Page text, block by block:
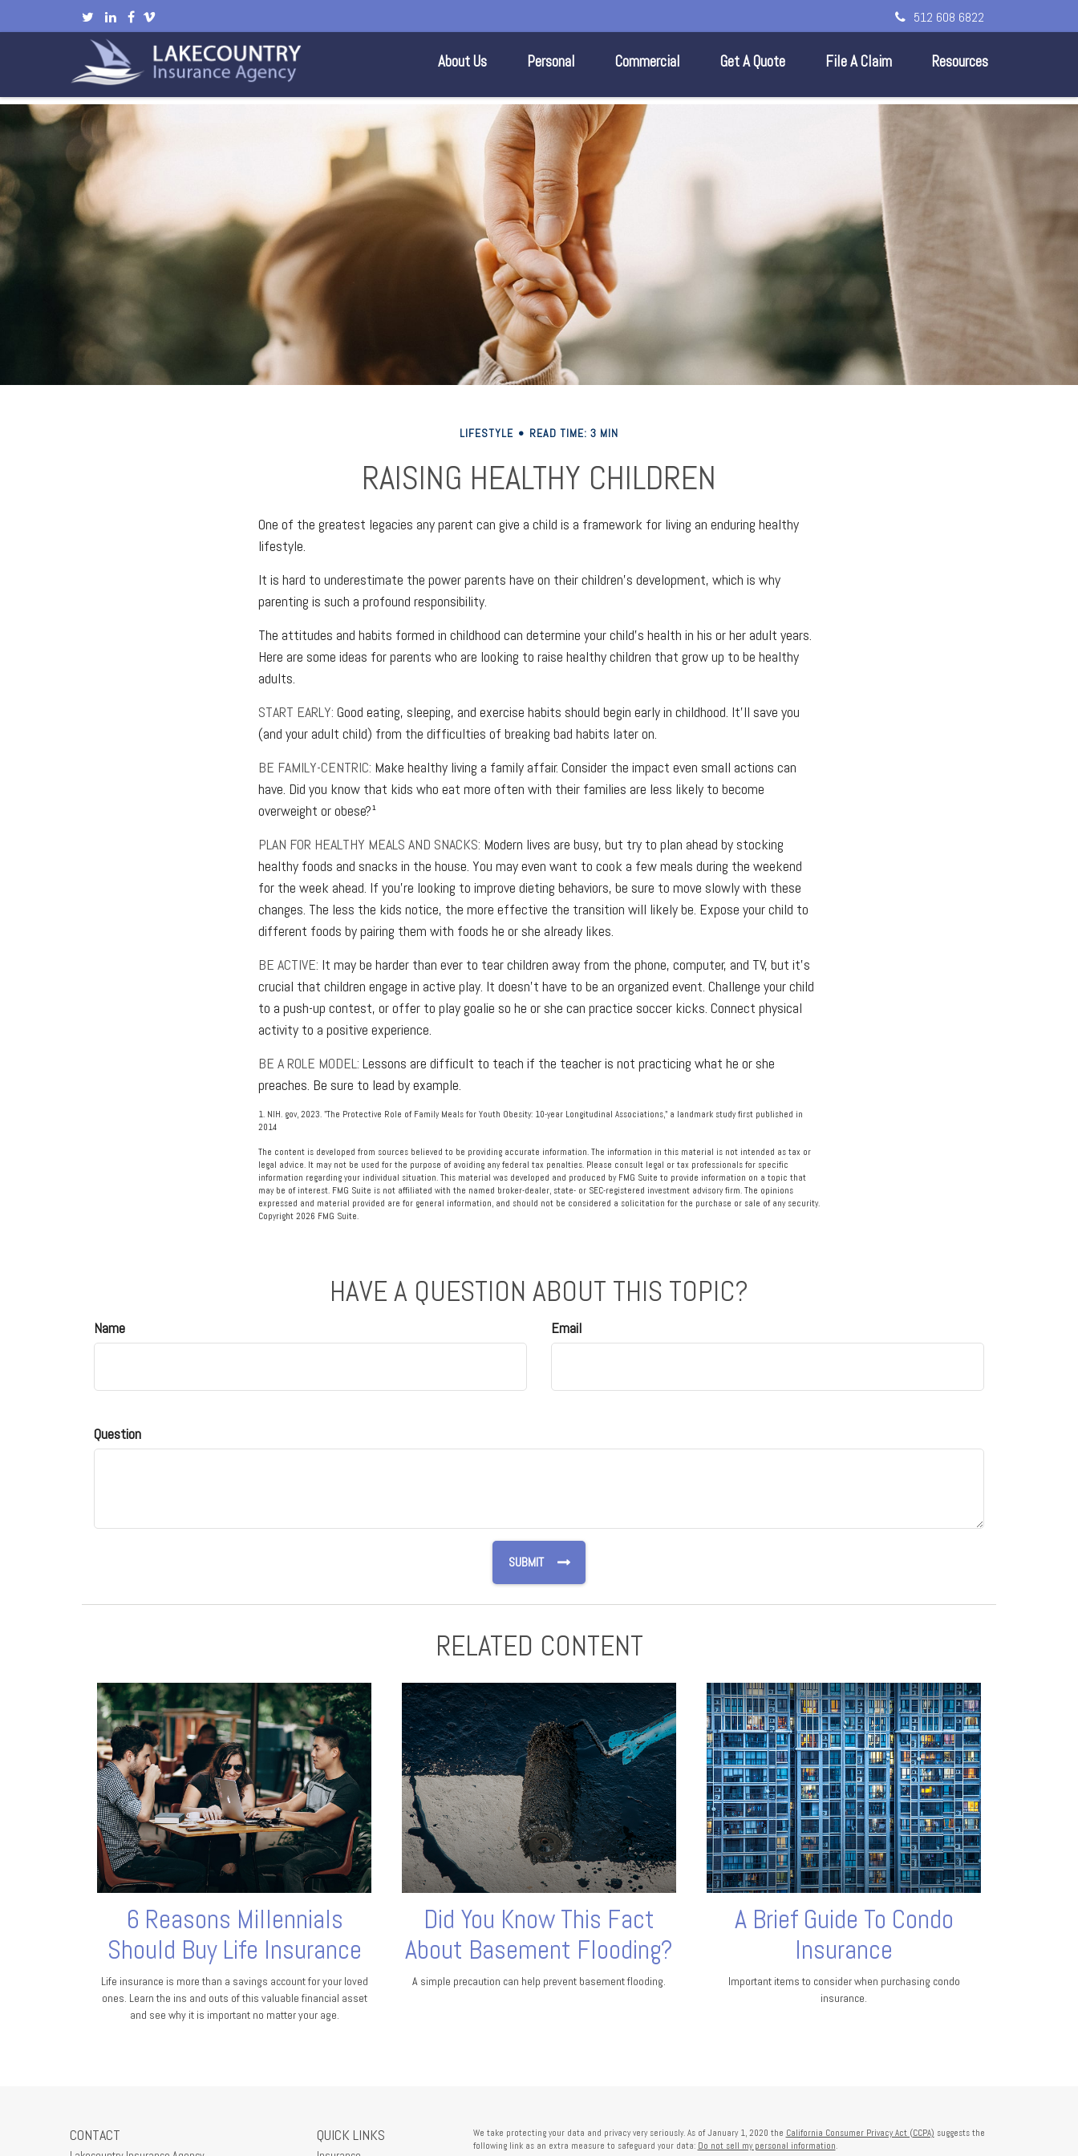
512 608 6822
About Us Personal Commercial Get A Quote File A Claim Resources
LIFESTYLE READ TIME: 3 MIN
RAISING HEALTHY CHILDREN
One of the greatest legacies any parent can give a child is a framework for living an enduring healthy
lifestyle.
It is hard to underestimate the power parents have on their children’s development, which is why
parenting is such a profound responsibility.
The attitudes and habits formed in childhood can determine your child’s health in his or her adult years.
Here are some ideas for parents who are looking to raise healthy children that grow up to be healthy
adults.
START EARLY: Good eating, sleeping, and exercise habits should begin early in childhood. It’ll save you
(and your adult child) from the difficulties of breaking bad habits later on.
BE FAMILY-CENTRIC: Make healthy living a family affair. Consider the impact even small actions can
have. Did you know that kids who eat more often with their families are less likely to become
overweight or obese?¹
PLAN FOR HEALTHY MEALS AND SNACKS: Modern lives are busy, but try to plan ahead by stocking
healthy foods and snacks in the house. You may even want to cook a few meals during the weekend
for the week ahead. If you’re looking to improve dieting behaviors, be sure to move slowly with these
changes. The less the kids notice, the more effective the transition will likely be. Expose your child to
different foods by pairing them with foods he or she already likes.
BE ACTIVE: It may be harder than ever to tear children away from the phone, computer, and TV, but it’s
crucial that children engage in active play. It doesn’t have to be an organized event. Challenge your child
to a push-up contest, or offer to play goalie so he or she can practice soccer kicks. Connect physical
activity to a positive experience.
BE A ROLE MODEL: Lessons are difficult to teach if the teacher is not practicing what he or she
preaches. Be sure to lead by example.
1. NIH. gov, 2023. "The Protective Role of Family Meals for Youth Obesity: 10-year Longitudinal Associations," a landmark study first published in
2014
The content is developed from sources believed to be providing accurate information. The information in this material is not intended as tax or
legal advice. It may not be used for the purpose of avoiding any federal tax penalties. Please consult legal or tax professionals for specific
information regarding your individual situation. This material was developed and produced by FMG Suite to provide information on a topic that
may be of interest. FMG Suite is not affiliated with the named broker-dealer, state- or SEC-registered investment advisory firm. The opinions
expressed and material provided are for general information, and should not be considered a solicitation for the purchase or sale of any security.
Copyright 2026 FMG Suite.
HAVE A QUESTION ABOUT THIS TOPIC?
Name Email
Question
RELATED CONTENT
6 Reasons Millennials
Should Buy Life Insurance
Life insurance is more than a savings account for your loved
ones. Learn the ins and outs of this valuable financial asset
and see why it is important no matter your age.
Did You Know This Fact
About Basement Flooding?
A simple precaution can help prevent basement flooding.
A Brief Guide To Condo
Insurance
Important items to consider when purchasing condo
insurance.
CONTACT QUICK LINKS We take protecting your data and privacy very seriously. As of January 1, 2020 the California Consumer Privacy Act (CCPA) suggests the
following link as an extra measure to safeguard your data: Do not sell my personal information.